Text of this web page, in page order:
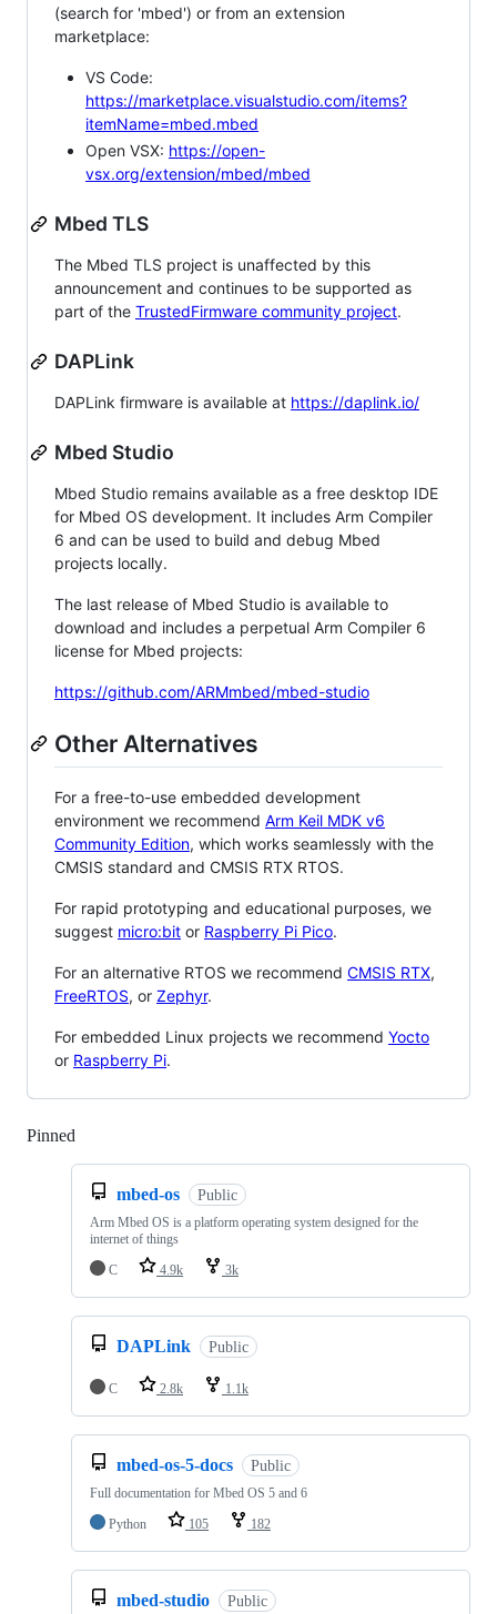
(search for 'mbed') or from an extension
marketplace:
VS Code:
https://marketplace.visualstudio.com/items?
itemName=mbed.mbed
Open VSX: https://open-
vsx.org/extension/mbed/mbed
Mbed TLS
The Mbed TLS project is unaffected by this
announcement and continues to be supported as
part of the TrustedFirmware community project.
DAPLink
DAPLink firmware is available at https://daplink.io/
Mbed Studio
Mbed Studio remains available as a free desktop IDE
for Mbed OS development. It includes Arm Compiler
6 and can be used to build and debug Mbed
projects locally.
The last release of Mbed Studio is available to
download and includes a perpetual Arm Compiler 6
license for Mbed projects:
https://github.com/ARMmbed/mbed-studio
Other Alternatives
For a free-to-use embedded development
environment we recommend Arm Keil MDK v6
Community Edition, which works seamlessly with the
CMSIS standard and CMSIS RTX RTOS.
For rapid prototyping and educational purposes, we
suggest micro:bit or Raspberry Pi Pico.
For an alternative RTOS we recommend CMSIS RTX,
FreeRTOS, or Zephyr.
For embedded Linux projects we recommend Yocto
or Raspberry Pi.
Pinned
mbed-os Public
Arm Mbed OS is a platform operating system designed for the
internet of things
C
4.9k 3k
DAPLink Public
C 2.8k 1.1k
mbed-os-5-docs Public
Full documentation for Mbed OS 5 and 6
Python
105 182
mbed-studio Public